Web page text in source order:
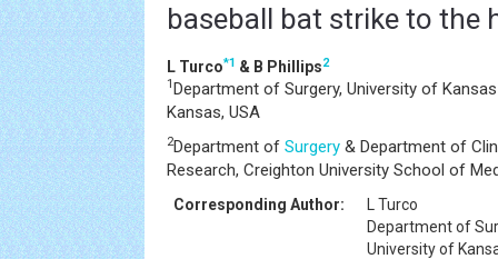
baseball bat strike to the
L Turco*1 & B Phillips2
1 Department of Surgery, University of
Kansas, USA
2Department of Surgery & Department of
Research, Creighton University School of
Corresponding Author:
L Turco
Department of
University of